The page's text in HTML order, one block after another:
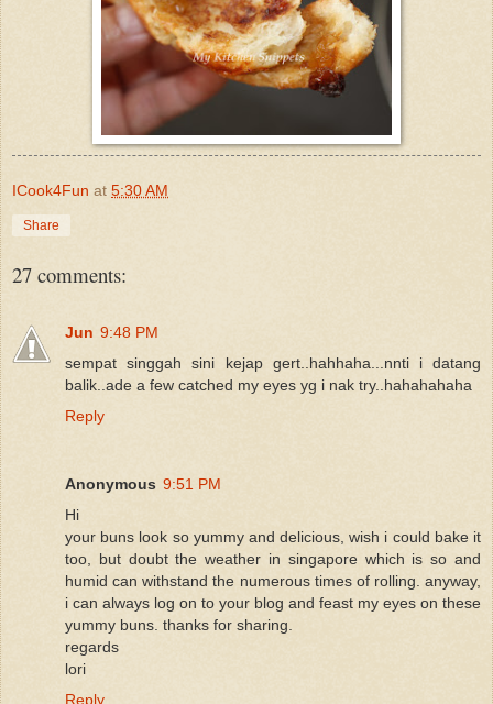
ICook4Fun at 5:30 AM
Share
27 comments:
Jun 9:48 PM
sempat singgah sini kejap gert..hahhaha...nnti i datang
balik..ade a few catched my eyes yg i nak try..hahahahaha
Reply
Anonymous 9:51 PM
Hi
your buns look so yummy and delicious, wish i could bake it
too, but doubt the weather in singapore which is so and
humid can withstand the numerous times of rolling. anyway,
i can always log on to your blog and feast my eyes on these
yummy buns. thanks for sharing.
regards
lori
Reply